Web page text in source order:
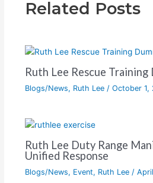
Related Posts
Ruth Lee Rescue Training
Blogs/News, Ruth Lee/ October 1,
Ruth Lee Duty Range
Unified Response
Blogs/News, Event, Ruth Lee/